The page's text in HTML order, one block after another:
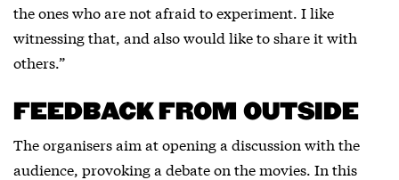
the ones who are not afraid to experiment. I like
witnessing that, and also would like to share it with
others.”
FEEDBACK FROM OUTSIDE
The organisers aim at opening a discussion with the
audience, provoking a debate on the movies. In this